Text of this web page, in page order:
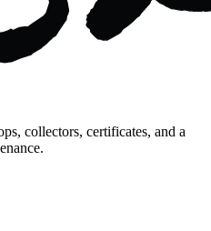
collectors, certificates, and a